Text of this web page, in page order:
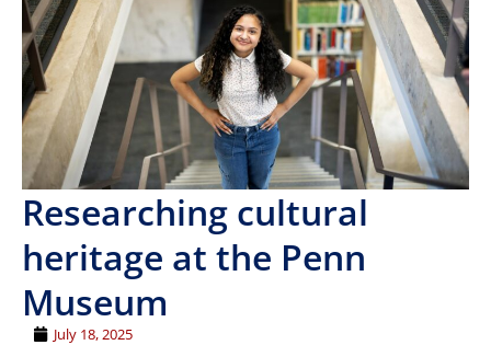
Researching cultural
heritage at the Penn
Museum
July 18, 2025